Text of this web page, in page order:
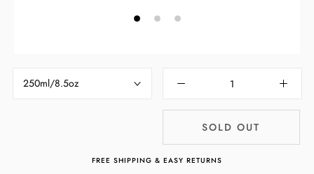
250ml/8.5oz
SOLD OUT
FREE SHIPPING & EASY RETURNS